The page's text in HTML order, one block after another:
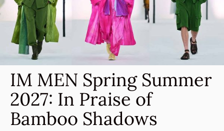
IM MEN Spring Summer
2027: In Praise of
Bamboo Shadows